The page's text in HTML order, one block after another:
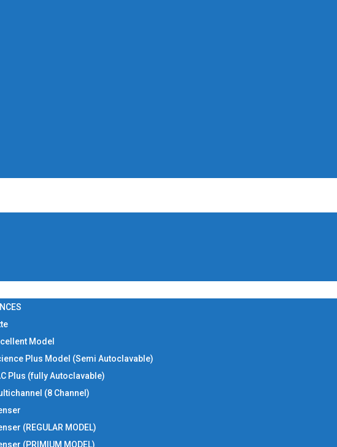
Model
Plus Model (Semi Autoclavable)
Plus (fully Autoclavable)
(8 Channel)
(REGULAR MODEL)
(PRIMIUM MODEL)